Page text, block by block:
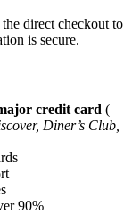
direct checkout to
is secure.
credit card (
Diner’s Club,
90%